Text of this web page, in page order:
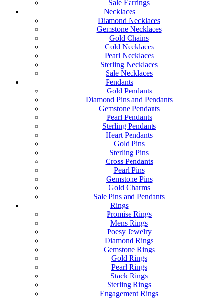
Sale Earrings
Necklaces
Diamond Necklaces
Gemstone Necklaces
Gold Chains
Gold Necklaces
Pearl Necklaces
Sterling Necklaces
Sale Necklaces
Pendants
Gold Pendants
Diamond Pins and Pendants
Gemstone Pendants
Pearl Pendants
Sterling Pendants
Heart Pendants
Gold Pins
Sterling Pins
Cross Pendants
Pearl Pins
Gemstone Pins
Gold Charms
Sale Pins and Pendants
Rings
Promise Rings
Mens Rings
Poesy Jewelry
Diamond Rings
Gemstone Rings
Gold Rings
Pearl Rings
Stack Rings
Sterling Rings
Engagement Rings